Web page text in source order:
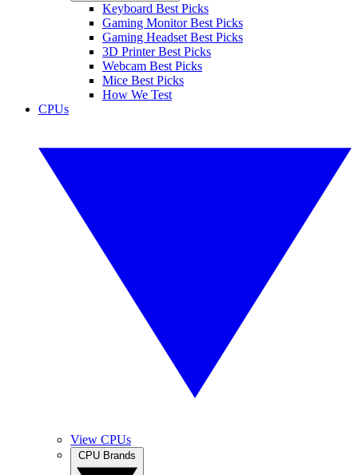
Keyboard Best Picks
Gaming Monitor Best Picks
Gaming Headset Best Picks
3D Printer Best Picks
Webcam Best Picks
Mice Best Picks
How We Test
CPUs
View CPUs